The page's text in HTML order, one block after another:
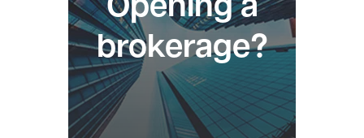
Opening a
brokerage?